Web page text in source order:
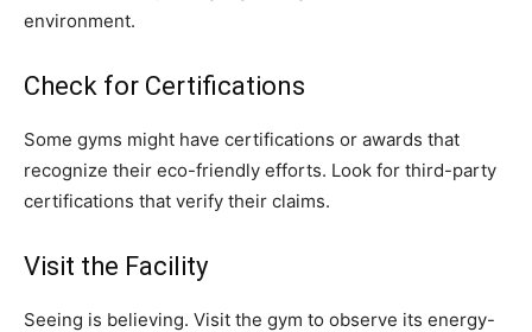
environment.
Check for Certifications
Some gyms might have certifications or awards that
recognize their eco-friendly efforts. Look for third-party
certifications that verify their claims.
Visit the Facility
Seeing is believing. Visit the gym to observe its energy-